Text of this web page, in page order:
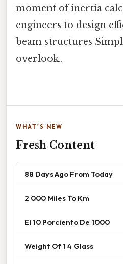
moment of inertia
engineers to design
beam structures
overlook..
WHAT'S NEW
Fresh Content
88 Days Ago From Today
2 000 Miles To Km
El 10 Porciento De 1000
Weight Of 1 4 Glass